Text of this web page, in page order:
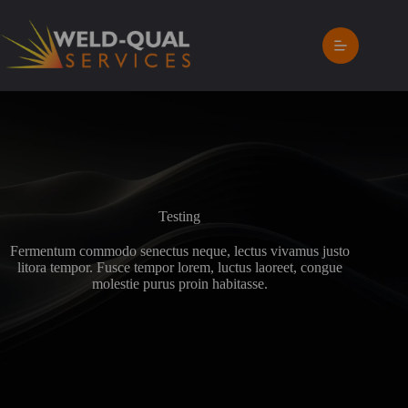
content
Testing
Fermentum commodo senectus neque, lectus vivamus justo
litora tempor. Fusce tempor lorem, luctus laoreet, congue
molestie purus proin habitasse.